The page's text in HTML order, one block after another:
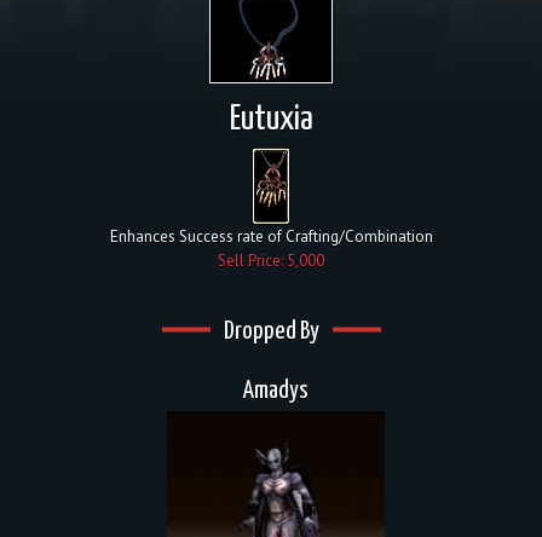
Eutuxia
Enhances Success rate of Crafting/Combination
Sell Price: 5,000
Dropped By
Amadys